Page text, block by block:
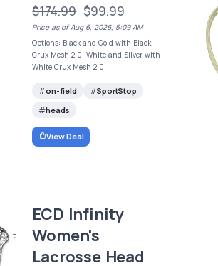
$174.99 $99.99
Price as of Aug 6, 2026, 5:09 AM
Options: Black and Gold with Black
Crux Mesh 2.0, White and Silver with
White Crux Mesh 2.0
on-field
SportStop
heads
View Deal
ECD Infinity
Women's
Lacrosse Head